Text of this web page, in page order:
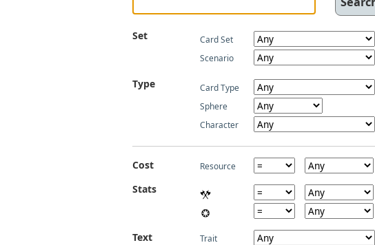
Set Card Set
Scenario
Type Card Type
Sphere
Character
Cost Resource
Stats
Text Trait